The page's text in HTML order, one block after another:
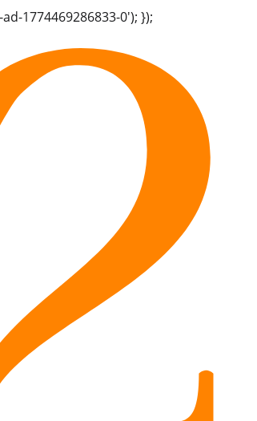
1774469286833-0'); });